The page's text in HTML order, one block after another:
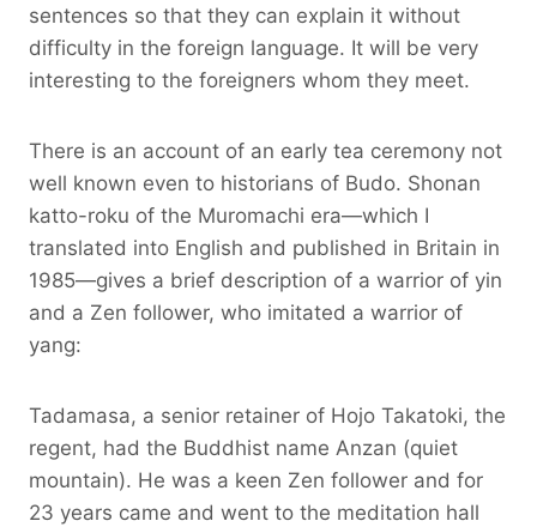
sentences so that they can explain it without
difficulty in the foreign language. It will be very
interesting to the foreigners whom they meet.
There is an account of an early tea ceremony not
well known even to historians of Budo. Shonan
katto-roku of the Muromachi era—which I
translated into English and published in Britain in
1985—gives a brief description of a warrior of yin
and a Zen follower, who imitated a warrior of
yang:
Tadamasa, a senior retainer of Hojo Takatoki, the
regent, had the Buddhist name Anzan (quiet
mountain). He was a keen Zen follower and for
23 years came and went to the meditation hall